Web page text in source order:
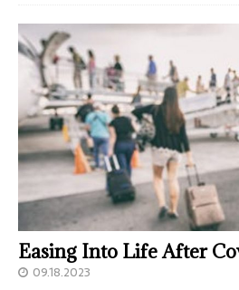
Easing Into Life After
09.18.2023